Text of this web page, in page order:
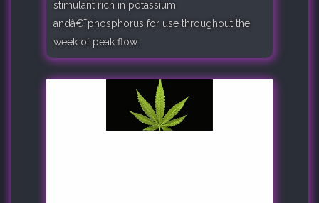
stimulant rich in potassium
andâ€¯phosphorus for use throughout the
week of peak flow..